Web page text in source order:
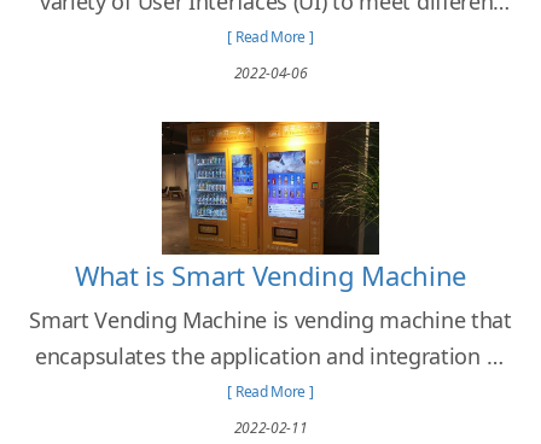
needs of clients from different retail businesses
and industries.
[ Read More ]
2022-04-06
What is Smart Vending Machine
Smart Vending Machine is vending machine that
encapsulates the application and integration of
emerging technology with the objectives to
enhance the user experience and the
[ Read More ]
2022-02-11